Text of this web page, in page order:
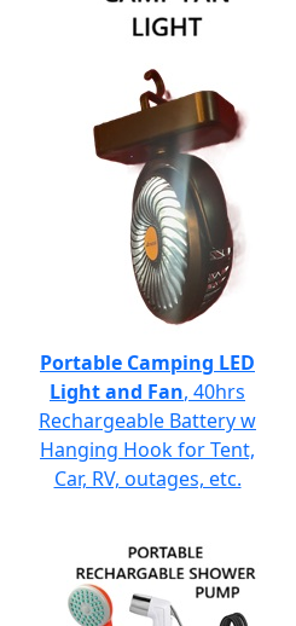
Portable Camping LED
Light and Fan, 40hrs
Rechargeable Battery w
Hanging Hook for Tent,
Car, RV, outages, etc.